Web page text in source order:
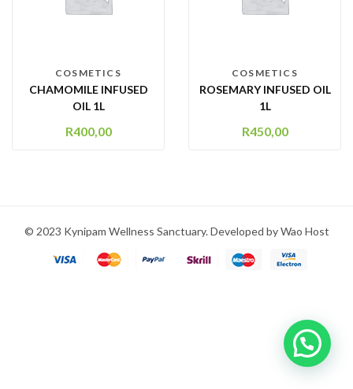
COSMETICS
CHAMOMILE INFUSED
OIL 1L
R400,00
COSMETICS
ROSEMARY INFUSED OIL
1L
R450,00
© 2023 Kynipam Wellness Sanctuary. Developed by Wao Host